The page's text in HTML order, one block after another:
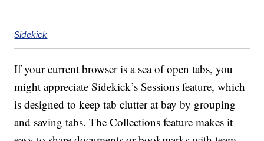
Sidekick
If your current browser is a sea of open tabs, you
might appreciate Sidekick’s Sessions feature, which
is designed to keep tab clutter at bay by grouping
and saving tabs. The Collections feature makes it